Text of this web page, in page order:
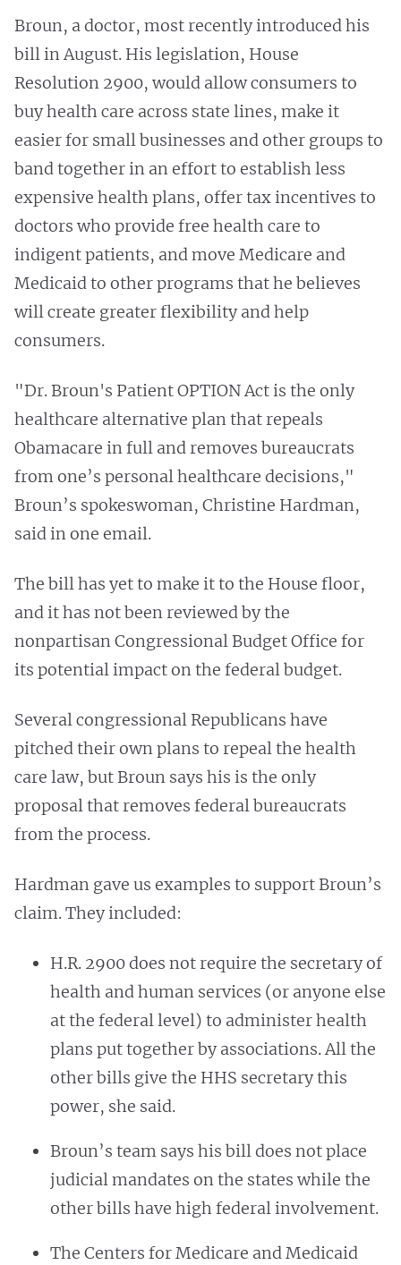
Broun, a doctor, most recently introduced his
bill in August. His legislation, House
Resolution 2900, would allow consumers to
buy health care across state lines, make it
easier for small businesses and other groups to
band together in an effort to establish less
expensive health plans, offer tax incentives to
doctors who provide free health care to
indigent patients, and move Medicare and
Medicaid to other programs that he believes
will create greater flexibility and help
consumers.
"Dr. Broun's Patient OPTION Act is the only
healthcare alternative plan that repeals
Obamacare in full and removes bureaucrats
from one’s personal healthcare decisions,"
Broun’s spokeswoman, Christine Hardman,
said in one email.
The bill has yet to make it to the House floor,
and it has not been reviewed by the
nonpartisan Congressional Budget Office for
its potential impact on the federal budget.
Several congressional Republicans have
pitched their own plans to repeal the health
care law, but Broun says his is the only
proposal that removes federal bureaucrats
from the process.
Hardman gave us examples to support Broun’s
claim. They included:
H.R. 2900 does not require the secretary of
health and human services (or anyone else
at the federal level) to administer health
plans put together by associations. All the
other bills give the HHS secretary this
power, she said.
Broun’s team says his billdoes not place
judicial mandates on the states while the
other bills have high federal involvement.
The Centers for Medicare and Medicaid